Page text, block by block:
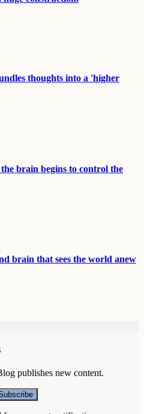
thoughts into a 'higher
brain begins to control the
brain that sees the world anew
publishes new content.